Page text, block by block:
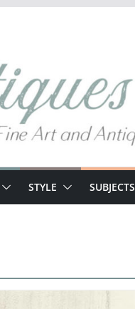
STYLE SUBJECTS